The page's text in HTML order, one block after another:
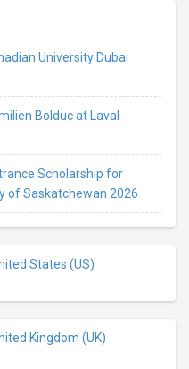
University Dubai
Bolduc at Laval
Scholarship for
of Saskatchewan 2026
States (US)
Kingdom (UK)